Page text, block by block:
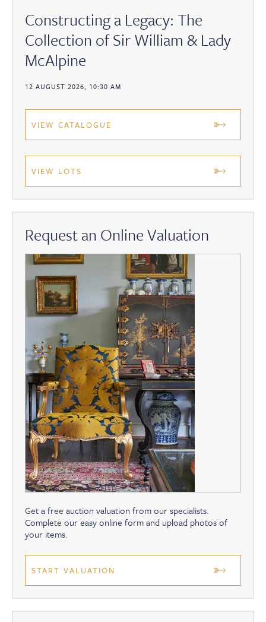
Constructing a Legacy: The
Collection of Sir William & Lady
McAlpine
12 AUGUST 2026, 10:30 AM
VIEW CATALOGUE
VIEW LOTS
Request an Online Valuation
Get a free auction valuation from our specialists.
Complete our easy online form and upload photos of
your items.
START VALUATION